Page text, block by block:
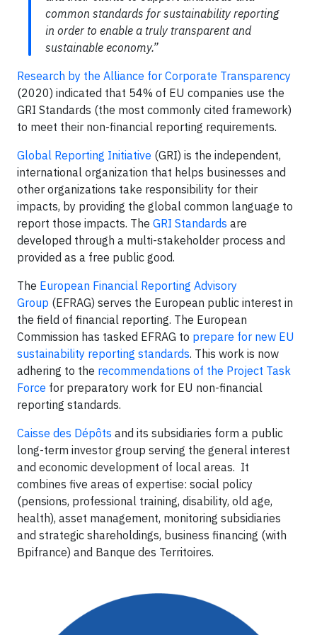
common standards for sustainability reporting
in order to enable a truly transparent and
sustainable economy.”
Research by the Alliance for Corporate Transparency
(2020) indicated that 54% of EU companies use the
GRI Standards (the most commonly cited framework)
to meet their non-financial reporting requirements.
Global Reporting Initiative (GRI) is the independent,
international organization that helps businesses and
other organizations take responsibility for their
impacts, by providing the global common language to
report those impacts. The GRI Standards are
developed through a multi-stakeholder process and
provided as a free public good.
The European Financial Reporting Advisory
Group (EFRAG) serves the European public interest in
the field of financial reporting. The European
Commission has tasked EFRAG to prepare for new EU
sustainability reporting standards. This work is now
adhering to the recommendations of the Project Task
Force for preparatory work for EU non-financial
reporting standards.
Caisse des Dépôts and its subsidiaries form a public
long-term investor group serving the general interest
and economic development of local areas. It
combines five areas of expertise: social policy
(pensions, professional training, disability, old age,
health), asset management, monitoring subsidiaries
and strategic shareholdings, business financing (with
Bpifrance) and Banque des Territoires.